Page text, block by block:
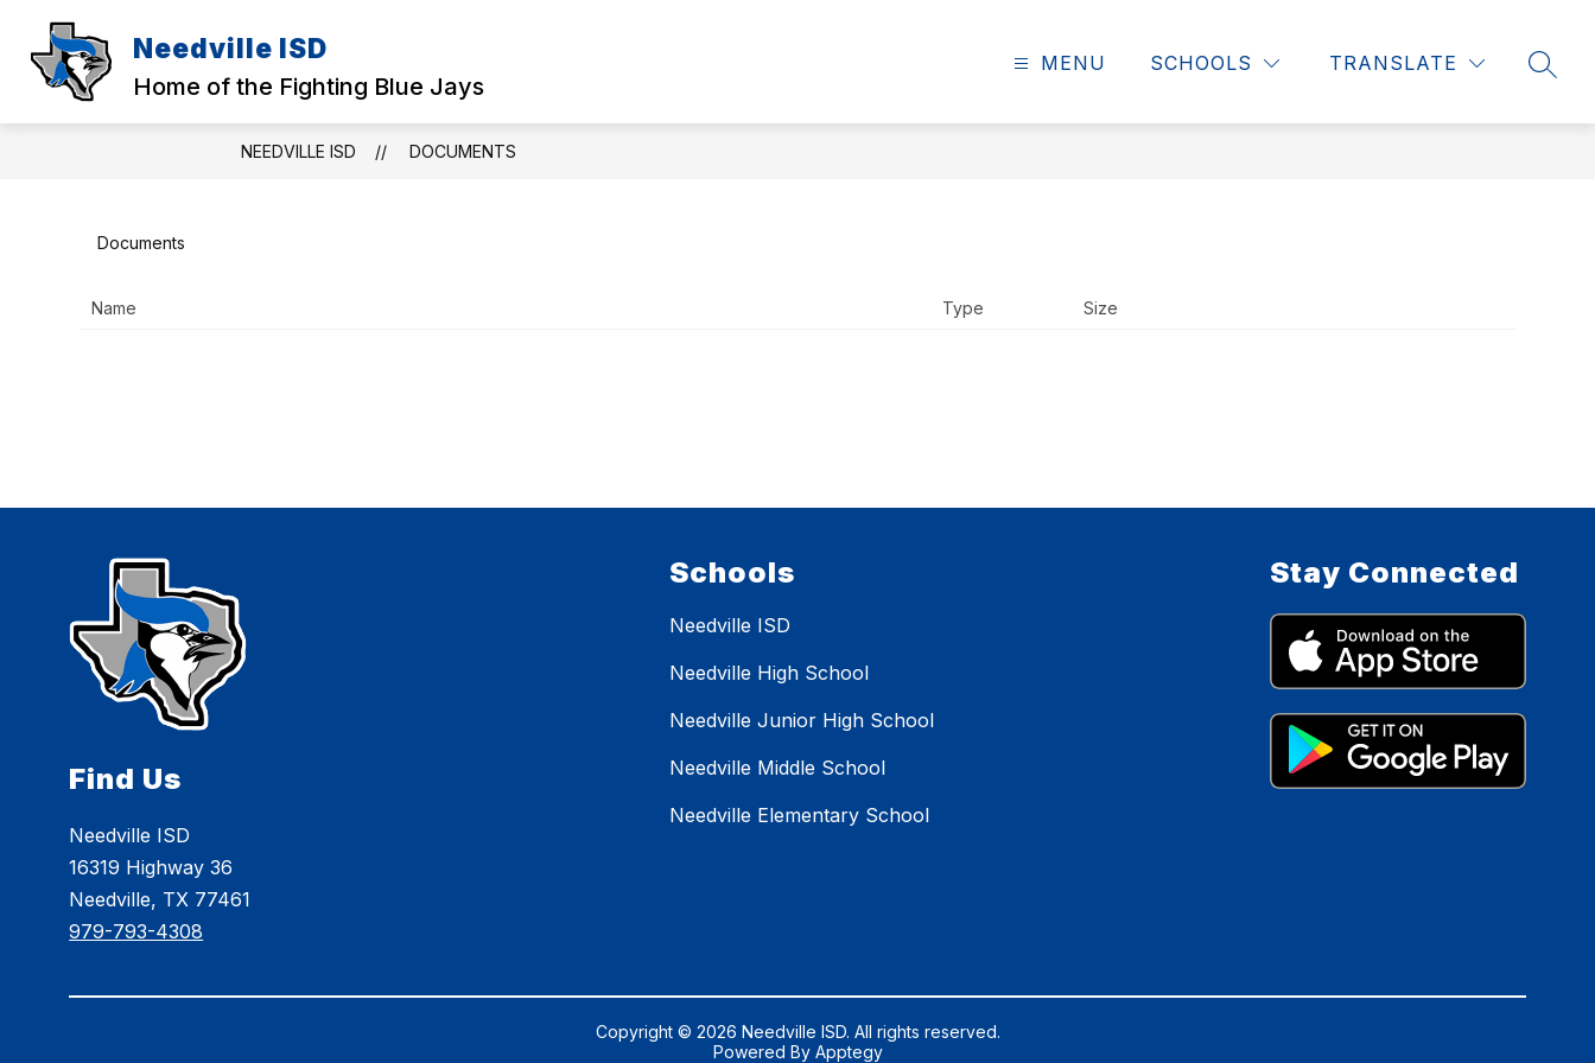
content
Needville ISD
Home of the Fighting Blue Jays
MENU SCHOOLS TRANSLATE
NEEDVILLE ISD DOCUMENTS
Documents
Name Type Size
Find Us
Needville ISD
16319 Highway 36
Needville, TX 77461
979-793-4308
Schools
Needville ISD
Needville High School
Needville Junior High School
Needville Middle School
Needville Elementary School
Stay Connected
Copyright © 2026 Needville ISD. All rights reserved.
Powered By Apptegy